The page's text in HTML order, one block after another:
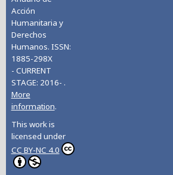
Acción
Humanitaria y
Derechos
Humanos. ISSN:
1885-298X
- CURRENT
STAGE: 2016- .
More
information.
This work is
licensed under
CC BY-NC 4.0